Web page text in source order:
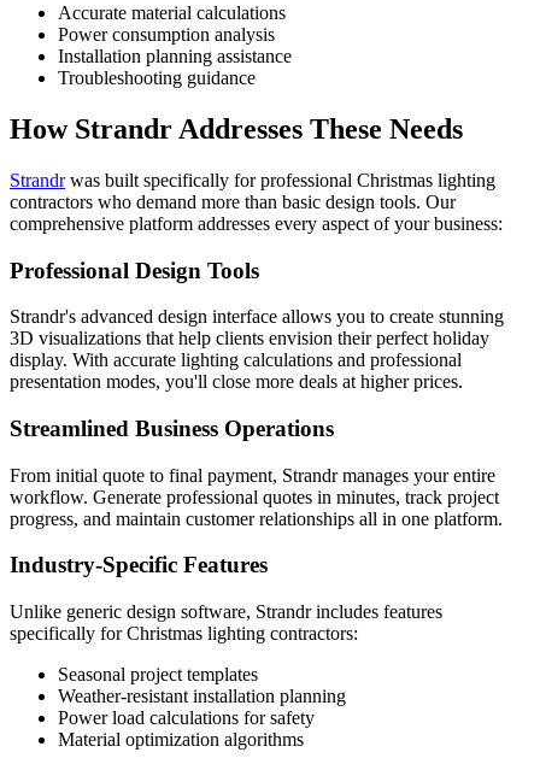
Accurate material calculations
Power consumption analysis
Installation planning assistance
Troubleshooting guidance
How Strandr Addresses These Needs
Strandrwas built specifically for professional Christmas lighting
contractors who demand more than basic design tools. Our
comprehensive platform addresses every aspect of your business:
Professional Design Tools
Strandr's advanced design interface allows you to create stunning
3D visualizations that help clients envision their perfect holiday
display. With accurate lighting calculations and professional
presentation modes, you'll close more deals at higher prices.
Streamlined Business Operations
From initial quote to final payment, Strandr manages your entire
workflow. Generate professional quotes in minutes, track project
progress, and maintain customer relationships all in one platform.
Industry-Specific Features
Unlike generic design software, Strandr includes features
specifically for Christmas lighting contractors:
Seasonal project templates
Weather-resistant installation planning
Power load calculations for safety
Material optimization algorithms